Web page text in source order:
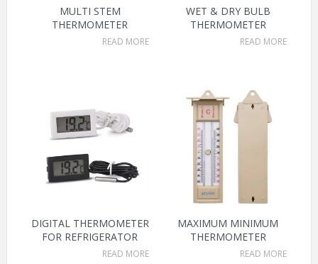
MULTI STEM
THERMOMETER
READ MORE
WET & DRY BULB
THERMOMETER
READ MORE
DIGITAL THERMOMETER
FOR REFRIGERATOR
READ MORE
MAXIMUM MINIMUM
THERMOMETER
READ MORE